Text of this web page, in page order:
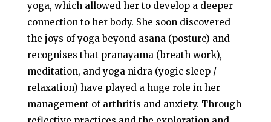
yoga, which allowed her to develop a deeper
connection to her body. She soon discovered
the joys of yoga beyond asana (posture) and
recognises that pranayama (breath work),
meditation, and yoga nidra (yogic sleep /
relaxation) have played a huge role in her
management of arthritis and anxiety. Through